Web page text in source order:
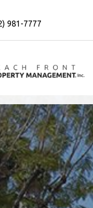
981-7777